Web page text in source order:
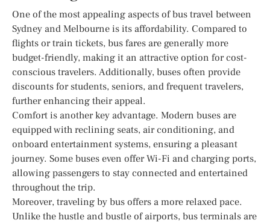
One of the most appealing aspects of bus travel between
Sydney and Melbourne is its affordability. Compared to
flights or train tickets, bus fares are generally more
budget-friendly, making it an attractive option for cost-
conscious travelers. Additionally, buses often provide
discounts for students, seniors, and frequent travelers,
further enhancing their appeal.
Comfort is another key advantage. Modern buses are
equipped with reclining seats, air conditioning, and
onboard entertainment systems, ensuring a pleasant
journey. Some buses even offer Wi-Fi and charging ports,
allowing passengers to stay connected and entertained
throughout the trip.
Moreover, traveling by bus offers a more relaxed pace.
Unlike the hustle and bustle of airports, bus terminals are